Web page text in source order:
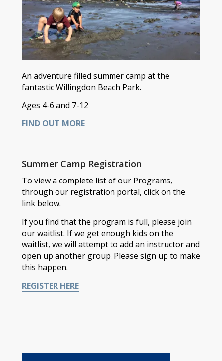
An adventure filled summer camp at the
fantastic Willingdon Beach Park.
Ages 4-6 and 7-12
FIND OUT MORE
Summer Camp Registration
To view a complete list of our Programs,
through our registration portal, click on the
link below.
If you find that the program is full, please join
our waitlist. If we get enough kids on the
waitlist, we will attempt to add an instructor and
open up another group. Please sign up to make
this happen.
REGISTER HERE